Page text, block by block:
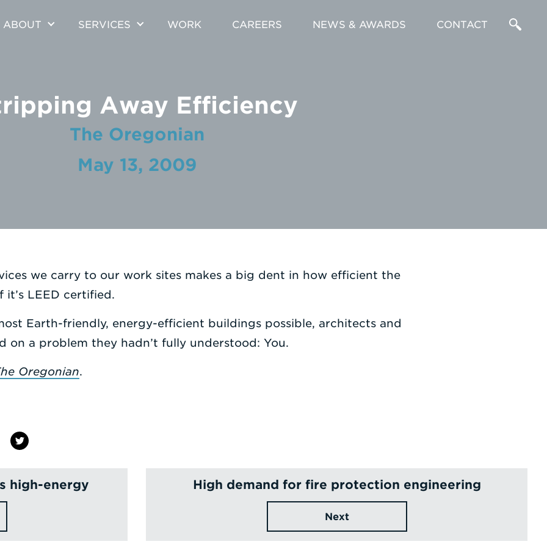
ABOUT SERVICES WORK CAREERS NEWS & AWARDS CONTACT
Away Efficiency
The Oregonian
May 13, 2009
we carry to our work sites makes a big dent in how efficient the
it’s LEED certified.
Earth-friendly, energy-efficient buildings possible, architects and
on a problem they hadn’t fully understood: You.
Oregonian.
high-energy High demand for fire protection engineering
Next